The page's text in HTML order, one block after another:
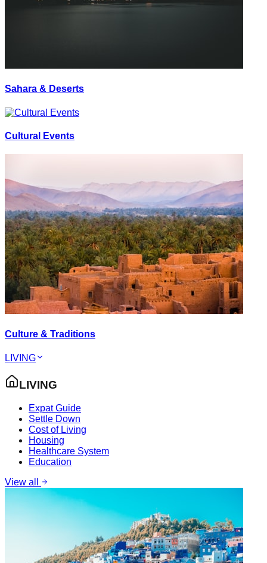
Sahara & Deserts
Cultural Events
Culture & Traditions
LIVING
LIVING
Expat Guide
Settle Down
Cost of Living
Housing
Healthcare System
Education
View all